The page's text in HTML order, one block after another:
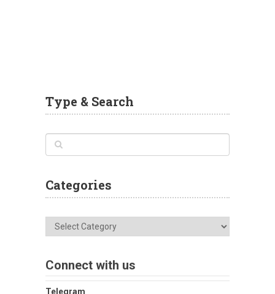
Type & Search
Categories
Categories
Connect with us
Telegram